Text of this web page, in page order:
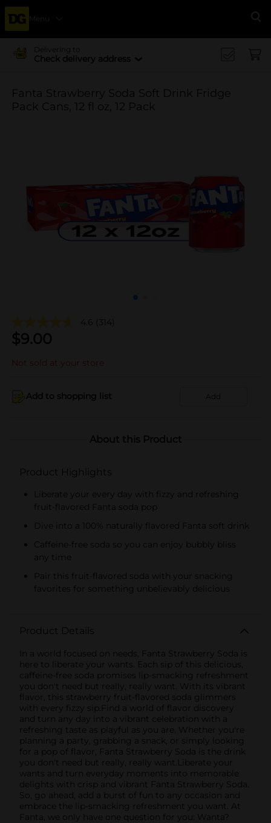
Menu
Delivering to
Check delivery address
Fanta Strawberry Soda Soft Drink Fridge
Pack Cans, 12 fl oz, 12 Pack
4.6 (314)
$9.00
Not sold at your store
Add to shopping list Add
About this Product
Product Highlights
Liberate your every day with fizzy and refreshing
fruit-flavored Fanta soda pop
Dive into a 100% naturally flavored Fanta soft drink
Caffeine-free soda so you can enjoy bubbly bliss
any time
Pair this fruit-flavored soda with your snacking
favorites for something unbelievably delicious
Product Details
In a world focused on needs, Fanta Strawberry Soda is
here to liberate your wants. Each sip of this delicious,
caffeine-free soda promises lip-smacking refreshment
you don't need but really, really want. With its vibrant
flavor, this strawberry fruit-flavored soda glimmers
with every fizzy sip.Find a world of flavor discovery
and turn any day into a vibrant celebration with a
refreshing taste as playful as you are. Whether you're
planning a party, grabbing a snack, or simply looking
for a pop of flavor, Fanta Strawberry Soda is the drink
you don't need but really, really want.Liberate your
wants and turn everyday moments into memorable
delights with crisp and vibrant Fanta Strawberry Soda.
So, go ahead, add a burst of fun to any occasion and
embrace the lip-smacking refreshment you want. At
Fanta, we only have one question for you: Wanta?